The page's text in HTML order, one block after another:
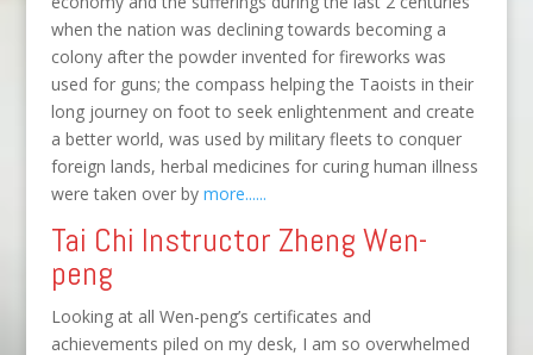
when the nation was declining towards becoming a
colony after the powder invented for fireworks was
used for guns; the compass helping the Taoists in their
long journey on foot to seek enlightenment and create
a better world, was used by military fleets to conquer
foreign lands, herbal medicines for curing human illness
were taken over by more......
Tai Chi Instructor Zheng Wen-
peng
Looking at all Wen-peng’s certificates and
achievements piled on my desk, I am so overwhelmed